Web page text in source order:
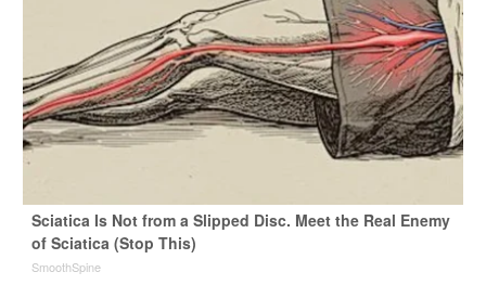
Sciatica Is Not from a Slipped Disc. Meet the Real Enemy
of Sciatica (Stop This)
SmoothSpine